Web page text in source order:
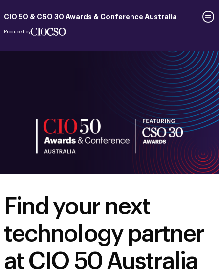
CIO 50 & CSO 30 Awards & Conference Australia
Produced by
Find your next
technology partner
at CIO 50 Australia